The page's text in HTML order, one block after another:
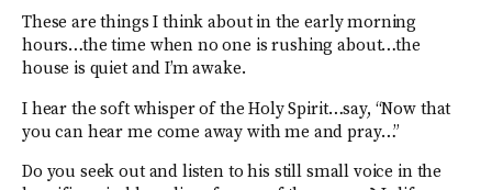
These are things I think about in the early morning
hours…the time when no one is rushing about…the
house is quiet and I’m awake.
I hear the soft whisper of the Holy Spirit…say, “Now that
you can hear me come away with me and pray…”
Do you seek out and listen to his still small voice in the